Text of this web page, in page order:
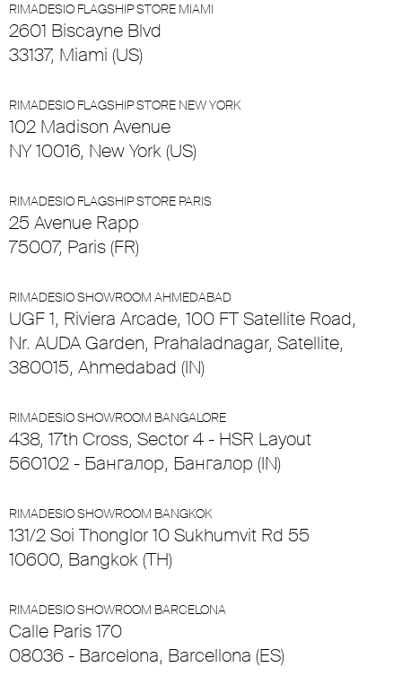
RIMADESIO FLAGSHIP STORE MIAMI
2601 Biscayne Blvd
33137, Miami (US)
RIMADESIO FLAGSHIP STORE NEW YORK
102 Madison Avenue
NY 10016, New York (US)
RIMADESIO FLAGSHIP STORE PARIS
25 Avenue Rapp
75007, Paris (FR)
RIMADESIO SHOWROOM AHMEDABAD
UGF 1, Riviera Arcade, 100 FT Satellite Road,
Nr. AUDA Garden, Prahaladnagar, Satellite,
380015, Ahmedabad (IN)
RIMADESIO SHOWROOM BANGALORE
438, 17th Cross, Sector 4 - HSR Layout
560102 - Бангалор, Бангалор (IN)
RIMADESIO SHOWROOM BANGKOK
131/2 Soi Thonglor 10 Sukhumvit Rd 55
10600, Bangkok (TH)
RIMADESIO SHOWROOM BARCELONA
Calle Paris 170
08036 - Barcelona, Barcellona (ES)